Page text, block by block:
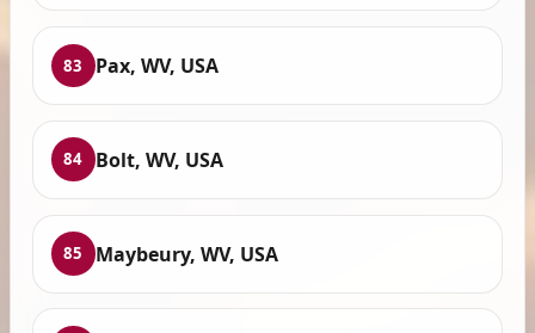
83 Pax, WV, USA
84 Bolt, WV, USA
85 Maybeury, WV, USA